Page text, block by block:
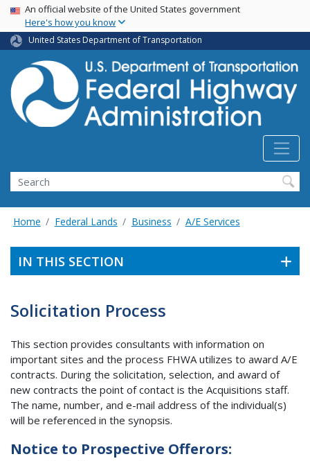
Skip
main
content
USA Banner
An official website of the United States government
Here's how you know
United States Department of Transportation
Search
Home Federal Lands Business A/E Services
IN THIS SECTION
Solicitation Process
This section provides consultants with information on
important sites and the process FHWA utilizes to award A/E
contracts. During the solicitation, selection, and award of
new contracts the point of contact is the Acquisitions staff.
The name, number, and e-mail address of the individual(s)
will be referenced in the synopsis.
Notice to Prospective Offerors: